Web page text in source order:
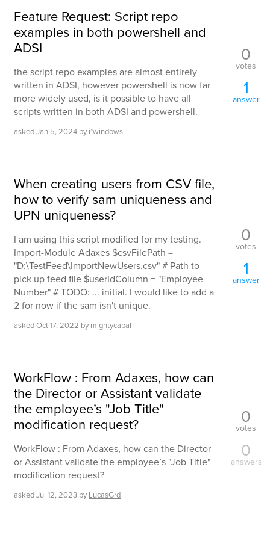
Feature Request: Script repo
examples in both powershell and
ADSI
the script repo examples are almost entirely
written in ADSI, however powershell is now far
more widely used, is it possible to have all
scripts written in both ADSI and powershell.
askedJan 5, 2024 by i*windows
0
votes
1
answer
When creating users from CSV file,
how to verify sam uniqueness and
UPN uniqueness?
I am using this script modified for my testing.
Import-Module Adaxes $csvFilePath =
"D:\TestFeed\ImportNewUsers.csv" # Path to
pick up feed file $userIdColumn = "Employee
Number" # TODO: ... initial. I would like to add a
2 for now if the sam isn't unique.
askedOct 17, 2022 by mightycabal
0
votes
1
answer
WorkFlow : From Adaxes, how can
the Director or Assistant validate
the employee’s "Job Title"
modification request?
WorkFlow : From Adaxes, how can the Director
or Assistant validate the employee’s "Job Title"
modification request?
askedJul 12, 2023 by LucasGrd
0
votes
0
answers